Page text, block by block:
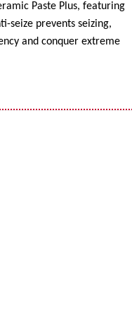
Paste Plus, featuring
seize prevents seizing,
and conquer extreme